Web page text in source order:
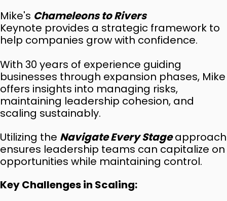
Mike's Chameleons to Rivers
Keynote provides a strategic framework to
help companies grow with confidence.
With 30 years of experience guiding
businesses through expansion phases, Mike
offers insights into managing risks,
maintaining leadership cohesion, and
scaling sustainably.
Utilizing the Navigate Every Stageapproach
ensures leadership teams can capitalize on
opportunities while maintaining control.
Key Challenges in Scaling: